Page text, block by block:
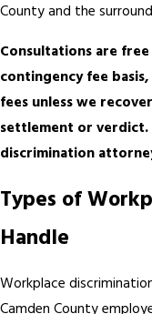
County and the
Consultations are
contingency fee
fees unless we
settlement or verdict.
discrimination
Types of
Handle
Workplace